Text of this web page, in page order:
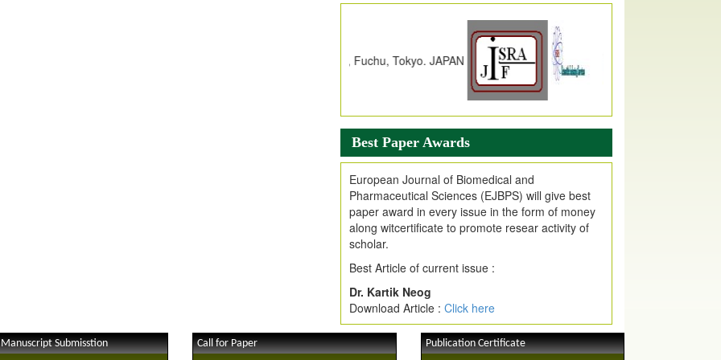
Index Copernicus Value
EJPMR Received Index Copernicus
due to High Quality Publication
in EJPMR at International Level
Journal web site support Internet Explorer,
Google Chrome, Mozilla Firefox, Opera, Saffari
for easy download of article without any trouble.
.
Article Invited for Publication
Article are invited for publication in EJPMR
Coming Issue
Best Paper Awards
European Journal of Biomedical and
Pharmaceutical Sciences (EJBPS) will give best
paper award in every issue in the form of money
along witcertificate to promote resear activity of
scholar.
Best Article of current issue :
Dr. Kartik Neog
Download Article : Click here
Submisstion Call for Paper Publication Certificate